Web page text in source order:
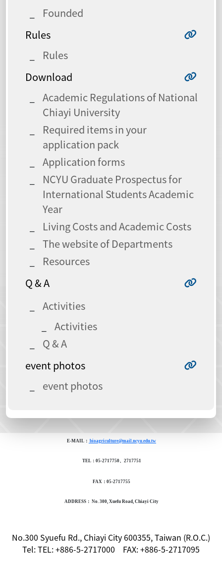
Founded
Rules
Rules
Download
Academic Regulations of National
Chiayi University
Required items in your
application pack
Application forms
NCYU Graduate Prospectus for
International Students Academic
Year
Living Costs and Academic Costs
The website of Departments
Resources
Q & A
Activities
Activities
Q & A
event photos
event photos
E-MAIL： bioagriculture@mail.ncyu.edu.tw
TEL：05-2717750、2717751
FAX：05-2717755
ADDRESS： No. 300, Xuefu Road, Chiayi City
No.300 Syuefu Rd., Chiayi City 600355, Taiwan (R.O.C.)
Tel: TEL: +886-5-2717000 FAX: +886-5-2717095